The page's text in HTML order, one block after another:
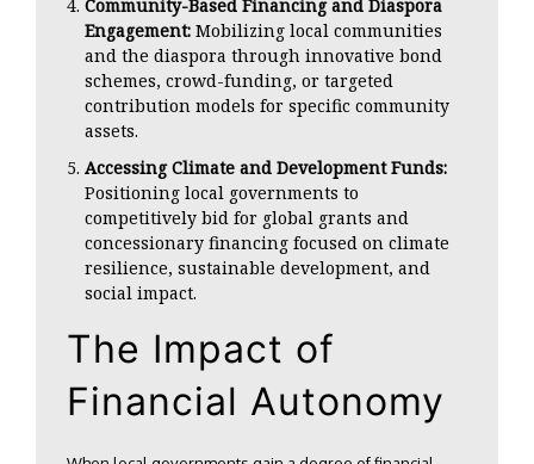
Community-Based Financing and Diaspora
Engagement: Mobilizing local communities
and the diaspora through innovative bond
schemes, crowd-funding, or targeted
contribution models for specific community
assets.
Accessing Climate and Development Funds:
Positioning local governments to
competitively bid for global grants and
concessionary financing focused on climate
resilience, sustainable development, and
social impact.
The Impact of
Financial Autonomy